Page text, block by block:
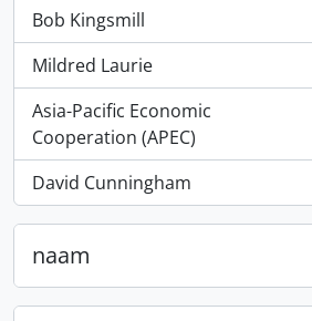
Bob Kingsmill
, 64 results
Mildred Laurie
, 61 results
Asia-Pacific Economic
Cooperation (APEC)
, 55 results
David Cunningham
, 51 results
naam